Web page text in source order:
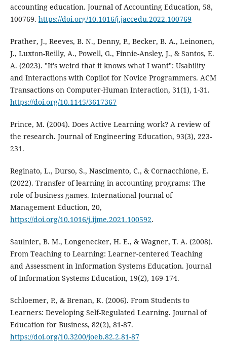
accounting education. Journal of Accounting Education, 58,
100769. https://doi.org/10.1016/j.jaccedu.2022.100769
Prather, J., Reeves, B. N., Denny, P., Becker, B. A., Leinonen,
J., Luxton-Reilly, A., Powell, G., Finnie-Ansley, J., & Santos, E.
A. (2023). "It's weird that it knows what I want": Usability
and Interactions with Copilot for Novice Programmers. ACM
Transactions on Computer-Human Interaction, 31(1), 1-31.
https://doi.org/10.1145/3617367
Prince, M. (2004). Does Active Learning work? A review of
the research. Journal of Engineering Education, 93(3), 223-
231.
Reginato, L., Durso, S., Nascimento, C., & Cornacchione, E.
(2022). Transfer of learning in accounting programs: The
role of business games. International Journal of
Management Eduction, 20,
https://doi.org/10.1016/j.ijme.2021.100592.
Saulnier, B. M., Longenecker, H. E., & Wagner, T. A. (2008).
From Teaching to Learning: Learner-centered Teaching
and Assessment in Information Systems Education. Journal
of Information Systems Education, 19(2), 169-174.
Schloemer, P., & Brenan, K. (2006). From Students to
Learners: Developing Self-Regulated Learning. Journal of
Education for Business, 82(2), 81-87.
https://doi.org/10.3200/joeb.82.2.81-87